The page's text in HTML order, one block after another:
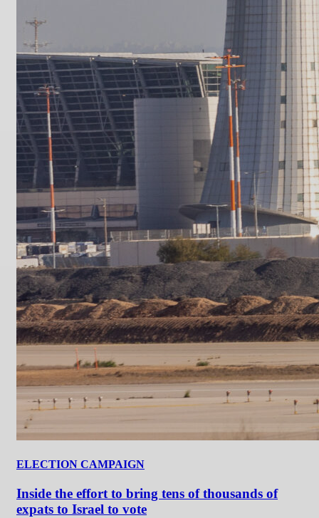
ELECTION CAMPAIGN
Inside the effort to bring tens of thousands of
expats to Israel to vote